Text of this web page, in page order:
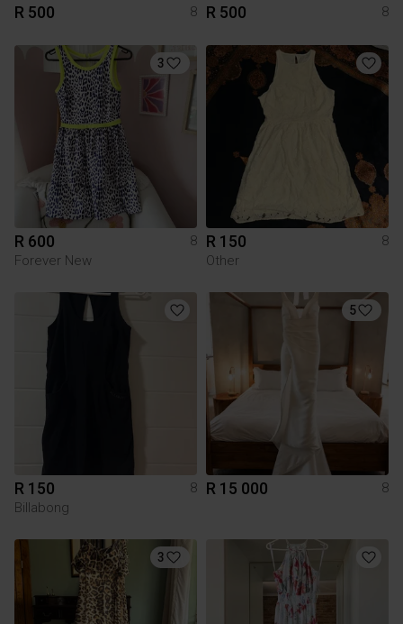
R 500 8 R 500 8
3
R 600
8
Forever New
R 150
8
Other
R 150
8
Billabong
5
R 15 000 8
3